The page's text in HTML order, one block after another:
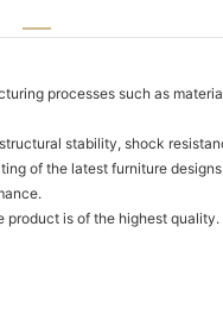
processes such as
stability, shock
of the latest furniture
product is of the highest quality.